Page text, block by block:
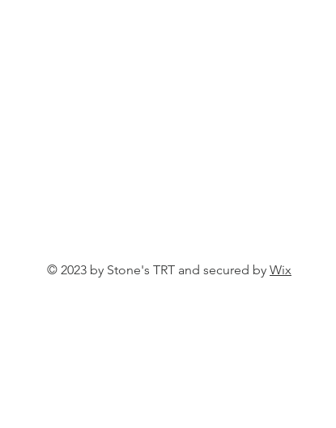
© 2023 by Stone's TRT and secured by Wix